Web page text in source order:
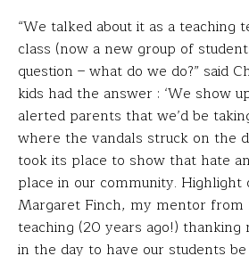
“We talked about it as a teaching
class (now a new group of
question – what do we do?” said
kids had the answer : ‘We show
alerted parents that we’d be
where the vandals struck on the
took its place to show that hate
place in our community. Highlight
Margaret Finch, my mentor
teaching (20 years ago!)
in the day to have our students